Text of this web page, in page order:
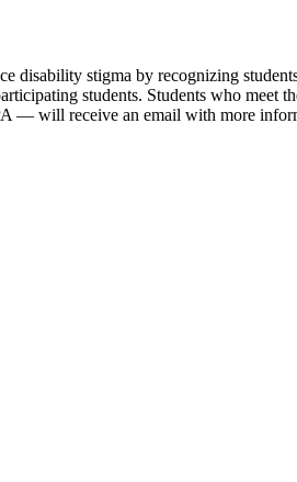
stigma by recognizing
students. Students who meet
— will receive an email with more